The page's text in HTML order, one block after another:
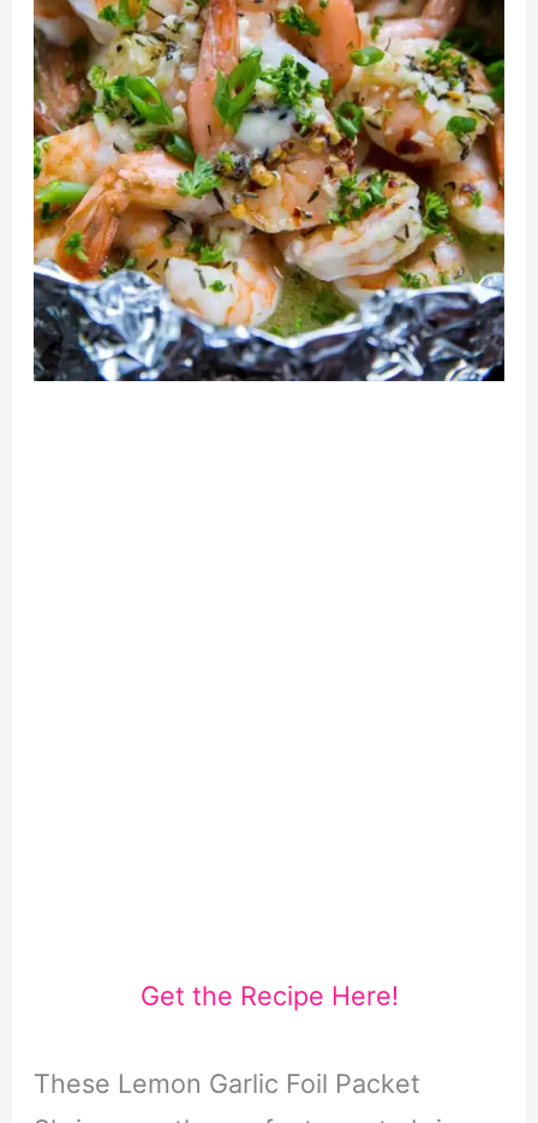
Get the Recipe Here!
These Lemon Garlic Foil Packet